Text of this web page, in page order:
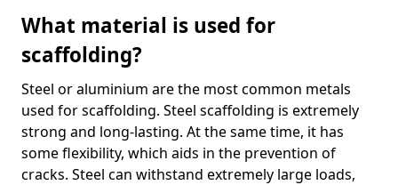
What material is used for
scaffolding?
Steel or aluminium are the most common metals
used for scaffolding. Steel scaffolding is extremely
strong and long-lasting. At the same time, it has
some flexibility, which aids in the prevention of
cracks. Steel can withstand extremely large loads,